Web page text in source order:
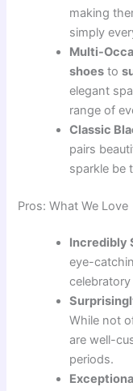
making
simply
Multi-
shoes to
elegant
range of
Classic
pairs
sparkle be
Pros: What We Love
Incredibly
eye-
While not
are well-
periods.